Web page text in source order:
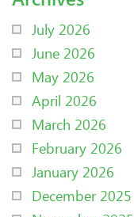
July 2026
June 2026
May 2026
April 2026
March 2026
February 2026
January 2026
December 2025